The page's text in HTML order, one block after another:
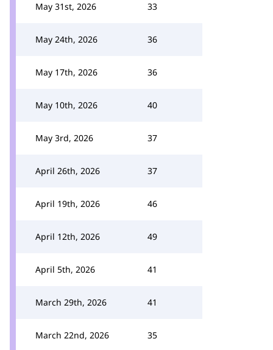
May 31st, 2026 33
May 24th, 2026 36
May 17th, 2026 36
May 10th, 2026 40
May 3rd, 2026 37
April 26th, 2026 37
April 19th, 2026 46
April 12th, 2026 49
April 5th, 2026 41
March 29th, 2026 41
March 22nd, 2026 35